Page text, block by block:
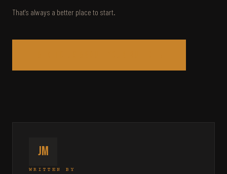
That's always a better place to start.
JM
WRITTEN BY